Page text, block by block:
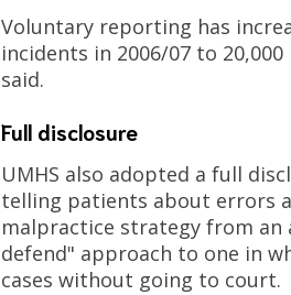
Voluntary reporting has
incidents in 2006/07 to
said.
Full disclosure
UMHS also adopted a full
telling patients about errors
malpractice strategy from an
defend" approach to one in
cases without going to court.